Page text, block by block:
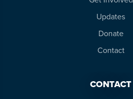
Updates
Donate
Contact
CONTACT